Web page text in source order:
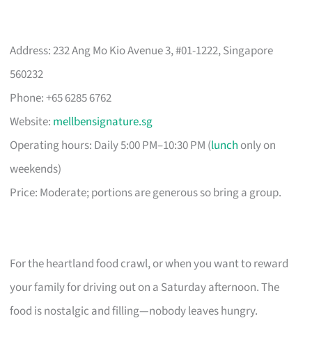
Address: 232 Ang Mo Kio Avenue 3, #01-1222, Singapore
560232
Phone: +65 6285 6762
Website: mellbensignature.sg
Operating hours: Daily 5:00 PM–10:30 PM (lunch only on
weekends)
Price: Moderate; portions are generous so bring a group.
For the heartland food crawl, or when you want to reward
your family for driving out on a Saturday afternoon. The
food is nostalgic and filling—nobody leaves hungry.